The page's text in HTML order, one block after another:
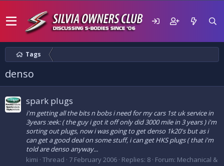
Tags
denso
spark plugs
i'm getting all the bits n bobs i need for my cars 1st uk service in
3years :eek: ( the guy i got it off only did 3000 mile in 3 years ) i'm
sorting out plugs, now i was going to get denso 1k20's but as i
can get a good deal on some stuff, i can get HKS plugs ( that i'm
told are denso anyway...
kimi Thread 7 February 2006 Replies: 8 Forum: Mechanical &